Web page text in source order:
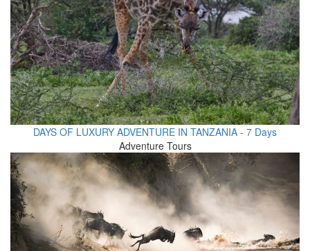
DAYS OF LUXURY ADVENTURE IN TANZANIA - 7 Days
Adventure Tours